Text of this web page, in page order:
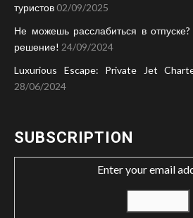
туристов 02/09/2025
Не можешь расслабиться в
решение! 24/09/2024
Luxurious Escape: Private Jet
28/06/2024
SUBSCRIPTION
Enter your email